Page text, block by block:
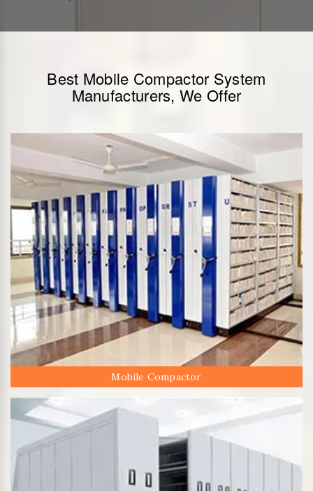
Best Mobile Compactor System
Manufacturers, We Offer
Mobile Compactor